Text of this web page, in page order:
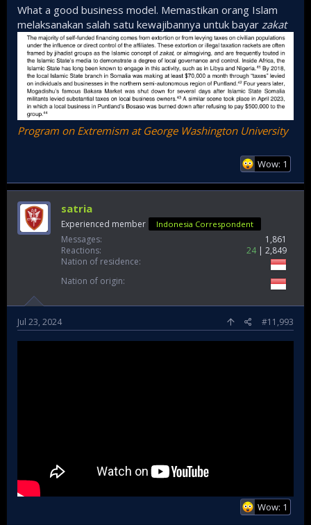
right there lol. Major seaport of Bosaso is North Somalia, so
not surprising. If you ever played COD MW3, you’ll know lol
What a good business model. Memastikan orang Islam
melaksanakan salah satu kewajibannya untuk bayar zakat
Program on Extremism at George Washington University
Wow: 1
satria
Experienced member Indonesia Correspondent
Messages
1,861
Reactions
24
2,849
Nation of residence
Nation of origin
Jul 23, 2024 #11,993
Wow: 1